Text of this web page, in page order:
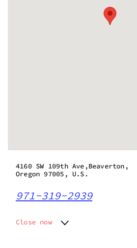
4160 SW 109th Ave,Beaverton,
Oregon 97005, U.S.
971-319-2939
Close now